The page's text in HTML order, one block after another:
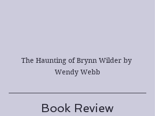
The Haunting of Brynn Wilder by
Wendy Webb
Book Review